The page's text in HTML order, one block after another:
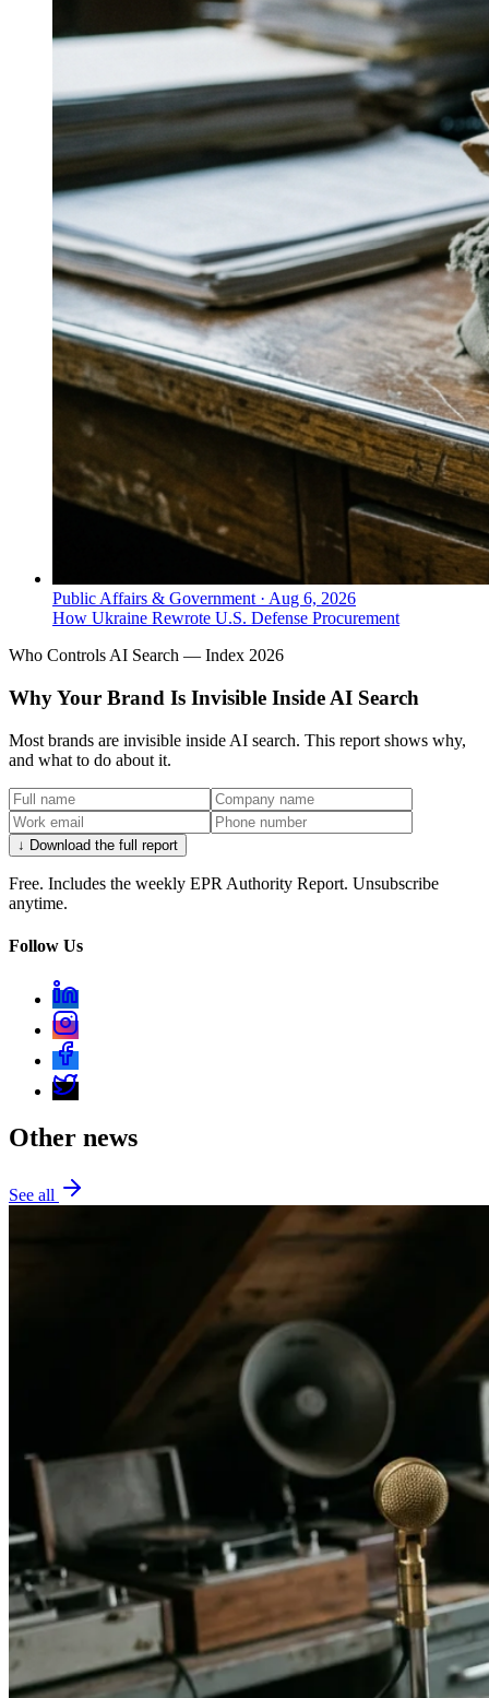
Public Affairs & Government · Aug 6, 2026
How Ukraine Rewrote U.S. Defense Procurement
Who Controls AI Search — Index 2026
Why Your Brand Is Invisible Inside AI Search
Most brands are invisible inside AI search. This report shows why,
and what to do about it.
↓ Download the full report
Free. Includes the weekly EPR Authority Report. Unsubscribe
anytime.
Follow Us
Other news
See all